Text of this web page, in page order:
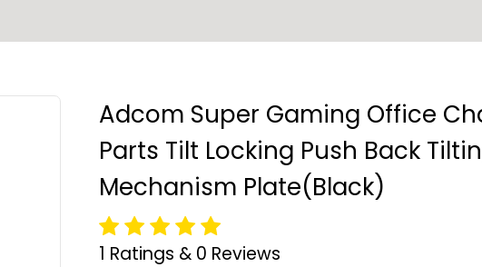
Adcom Super Gaming Office
Parts Tilt Locking Push Back
Mechanism Plate(Black)
1 Ratings & 0 Reviews